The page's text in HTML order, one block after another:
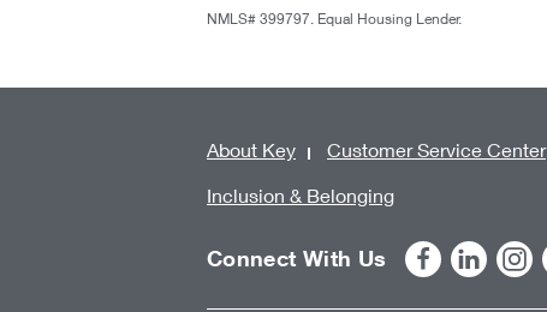
NMLS# 399797. Equal Housing Lender.
About Key Customer Service Center
Inclusion & Belonging
Connect With Us